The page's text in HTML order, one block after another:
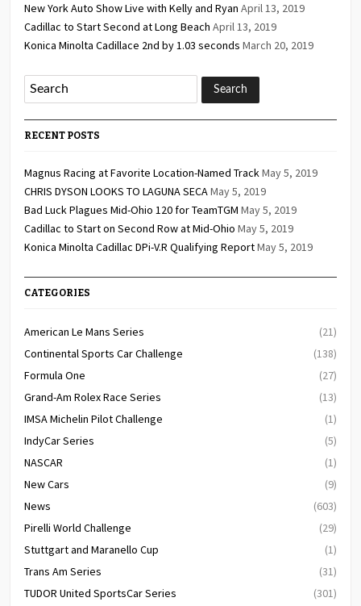
New York Auto Show Live with Kelly and Ryan April 13, 2019
Cadillac to Start Second at Long Beach April 13, 2019
Konica Minolta Cadillace 2nd by 1.03 seconds March 20, 2019
RECENT POSTS
Magnus Racing at Favorite Location-Named TrackMay 5, 2019
CHRIS DYSON LOOKS TO LAGUNA SECAMay 5, 2019
Bad Luck Plagues Mid-Ohio 120 for TeamTGM May 5, 2019
Cadillac to Start on Second Row at Mid-Ohio May 5, 2019
Konica Minolta Cadillac DPi-V.R Qualifying ReportMay 5, 2019
CATEGORIES
American Le Mans Series
(21)
Continental Sports Car Challenge
(138)
Formula One
(27)
Grand-Am Rolex Race Series
(13)
IMSA Michelin Pilot Challenge
(1)
IndyCar Series
(5)
NASCAR
(1)
New Cars
(9)
News
(603)
Pirelli World Challenge
(29)
Stuttgart and Maranello Cup
(1)
Trans Am Series
(31)
TUDOR United SportsCar Series
(301)